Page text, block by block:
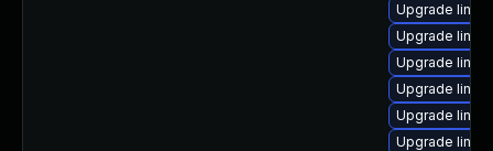
Upgrade
Upgrade
Upgrade
Upgrade
Upgrade
Upgrade